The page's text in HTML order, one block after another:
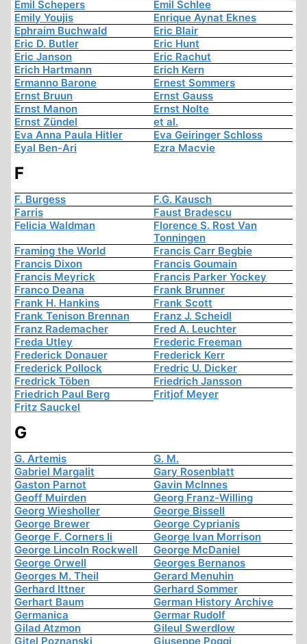
Emil Schepers
Emil Schlee
Emily Youjis
Enrique Aynat Eknes
Ephraim Buchwald
Eric Blair
Eric D. Butler
Eric Hunt
Eric Janson
Eric Rachut
Erich Hartmann
Erich Kern
Ermanno Barone
Ernest Sommers
Ernst Bruun
Ernst Gauss
Ernst Manon
Ernst Nolte
Ernst Zündel
et al.
Eva Anna Paula Hitler
Eva Geiringer Schloss
Eyal Ben-Ari
Ezra Macvie
F
F. Burgess
F.G. Kausch
Farris
Faust Bradescu
Felicia Waldman
Florence S. Rost Van
Tonningen
Framing the World
Francis Carr Begbie
Francis Dixon
Francis Goumain
Francis Meyrick
Francis Parker Yockey
Franco Deana
Frank Brunner
Frank H. Hankins
Frank Scott
Frank Tenison Brennan
Franz J. Scheidl
Franz Rademacher
Fred A. Leuchter
Freda Utley
Frederic Freeman
Frederick Donauer
Frederick Kerr
Frederick Pollock
Fredric U. Dicker
Fredrick Töben
Friedrich Jansson
Friedrich Paul Berg
Fritjof Meyer
Fritz Sauckel
G
G. Artemis
G. M.
Gabriel Margalit
Gary Rosenblatt
Gaston Parnot
Gavin McInnes
Geoff Muirden
Georg Franz-Willing
Georg Wiesholler
George Bissell
George Brewer
George Cyprianis
George F. Corners Ii
George Ivan Morrison
George Lincoln Rockwell
George McDaniel
George Orwell
Georges Bernanos
Georges M. Theil
Gerard Menuhin
Gerhard Ittner
Gerhard Sommer
Gerhart Baum
German History Archive
Germanica
Germar Rudolf
Gilad Atzmon
Gileul Swerdlow
Gitel Poznanski
Giuseppe Poggi